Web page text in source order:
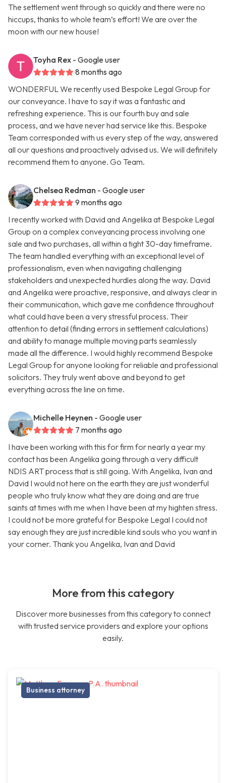
The settlement went through so quickly and there were no
hiccups, thanks to whole team’s effort! We are over the
moon with our new house!
Toyha Rex - Google user
8 months ago
WONDERFUL We recently used Bespoke Legal Group for
our conveyance. I have to say it was a fantastic and
refreshing experience. This is our fourth buy and sale
process, and we have never had service like this. Bespoke
Team corresponded with us every step of the way, answered
all our questions and proactively advised us. We will definitely
recommend them to anyone. Go Team.
Chelsea Redman - Google user
9 months ago
I recently worked with David and Angelika at Bespoke Legal
Group on a complex conveyancing process involving one
sale and two purchases, all within a tight 30-day timeframe.
The team handled everything with an exceptional level of
professionalism, even when navigating challenging
stakeholders and unexpected hurdles along the way. David
and Angelika were proactive, responsive, and always clear in
their communication, which gave me confidence throughout
what could have been a very stressful process. Their
attention to detail (finding errors in settlement calculations)
and ability to manage multiple moving parts seamlessly
made all the difference. I would highly recommend Bespoke
Legal Group for anyone looking for reliable and professional
solicitors. They truly went above and beyond to get
everything across the line on time.
Michelle Heynen - Google user
7 months ago
I have been working with this for firm for nearly a year my
contact has been Angelika going through a very difficult
NDIS ART process that is still going. With Angelika, Ivan and
David I would not here on the earth they are just wonderful
people who truly know what they are doing and are true
saints at times with me when I have been at my highten stress.
I could not be more grateful for Bespoke Legal I could not
say enough they are just incredible kind souls who you want in
your corner. Thank you Angelika, Ivan and David
More from this category
Discover more businesses from this category to connect
with trusted service providers and explore your options
easily.
Business attorney